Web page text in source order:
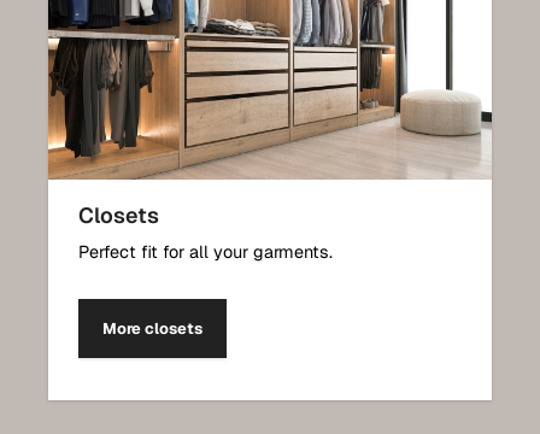
Closets
Perfect fit for all your garments.
More closets